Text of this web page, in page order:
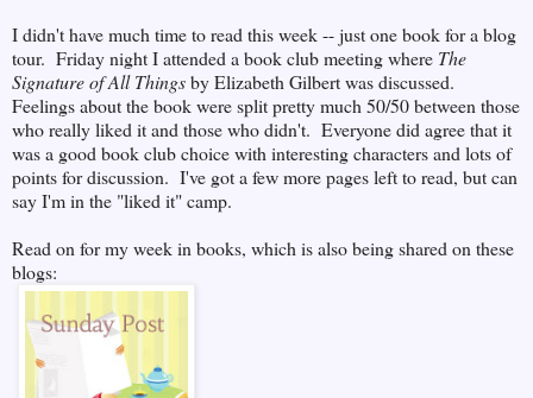
I didn't have much time to read this week -- just one book for a blog
tour. Friday night I attended a book club meeting where The
Signature of All Thingsby Elizabeth Gilbert was discussed.
Feelings about the book were split pretty much 50/50 between those
who really liked it and those who didn't. Everyone did agree that it
was a good book club choice with interesting characters and lots of
points for discussion. I've got a few more pages left to read, but can
say I'm in the "liked it" camp.
Read on for my week in books, which is also being shared on these
blogs: